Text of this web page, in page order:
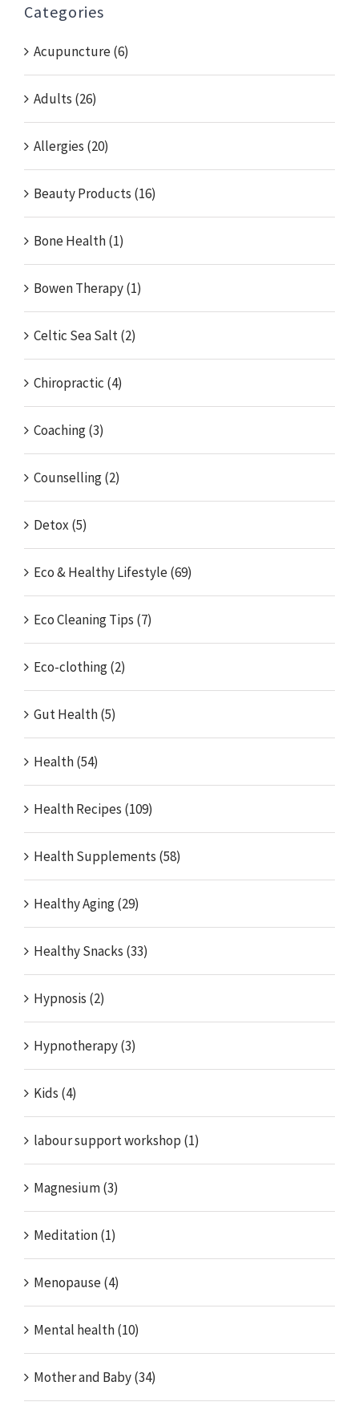
Categories
Acupuncture (6)
Adults (26)
Allergies (20)
Beauty Products (16)
Bone Health (1)
Bowen Therapy (1)
Celtic Sea Salt (2)
Chiropractic (4)
Coaching (3)
Counselling (2)
Detox (5)
Eco & Healthy Lifestyle (69)
Eco Cleaning Tips (7)
Eco-clothing (2)
Gut Health (5)
Health (54)
Health Recipes (109)
Health Supplements (58)
Healthy Aging (29)
Healthy Snacks (33)
Hypnosis (2)
Hypnotherapy (3)
Kids (4)
labour support workshop (1)
Magnesium (3)
Meditation (1)
Menopause (4)
Mental health (10)
Mother and Baby (34)